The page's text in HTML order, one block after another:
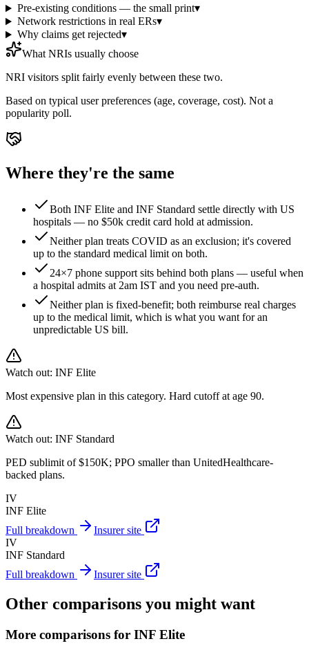
Pre-existing conditions — the small print▾
Network restrictions in real ERs▾
Why claims get rejected▾
What NRIs usually choose
NRI visitors split fairly evenly between these two.
Based on typical user preferences (age, coverage, cost). Not a
popularity poll.
Where they're the same
Both INF Elite and INF Standard settle directly with US
hospitals — no $50k credit card hold at admission.
Neither plan treats COVID as an exclusion; it's covered
up to the standard medical limit on both.
24×7 phone support sits behind both plans — useful when
a hospital admits at 2am IST and you need pre-auth.
Neither plan is fixed-benefit; both reimburse real charges
up to the medical limit, which is what you want for an
unpredictable US bill.
Watch out: INF Elite
Most expensive plan in this category. Hard cutoff at age 90.
Watch out: INF Standard
PED sublimit of $150K; PPO smaller than UnitedHealthcare-
backed plans.
IV
INF Elite
Full breakdown
Insurer site
IV
INF Standard
Full breakdown
Insurer site
Other comparisons you might want
More comparisons for INF Elite